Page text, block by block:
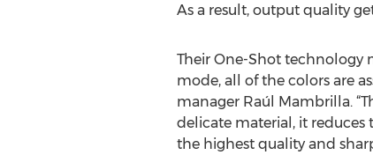
As a result, output quality
Their One-Shot technology
mode, all of the colors are
manager Raúl Mambrilla.
delicate material, it reduces
the highest quality and